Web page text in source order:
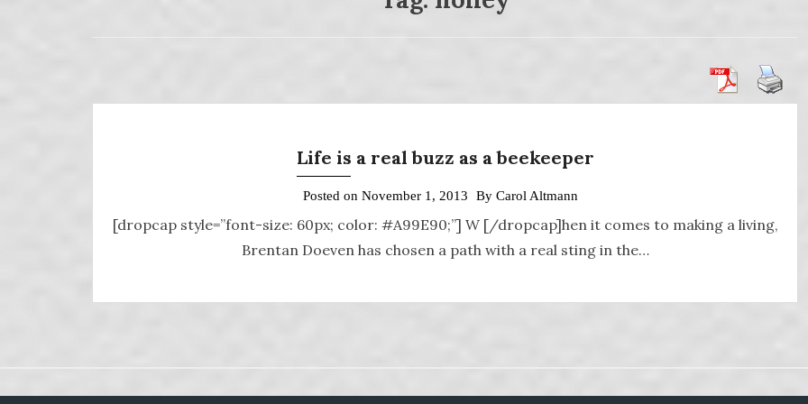
Life is a real buzz as a beekeeper
Posted on November 1, 2013 By Carol Altmann
[dropcap style=”font-size: 60px; color: #A99E90;”] W [/dropcap]hen it comes to making a living,
Brentan Doeven has chosen a path with a real sting in the…